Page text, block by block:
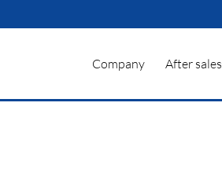
Company After sales